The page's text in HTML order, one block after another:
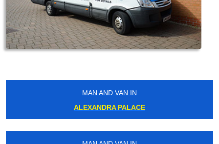
MAN AND VAN IN
ALEXANDRA PALACE